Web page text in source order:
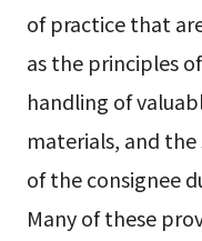
of practice that
as the principles
handling of
materials, and
of the consignee
Many of these